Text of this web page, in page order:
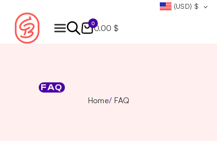
(USD) $
0
0.00 $
FAQ
Home FAQ
Products
search